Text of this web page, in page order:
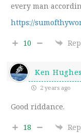
every man
https://
10
Ken Hughes
2 years ago
Good riddance.
18